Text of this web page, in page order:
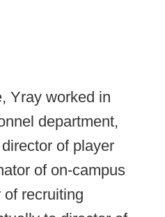
Yray worked in
department,
of player
of on-campus
recruiting